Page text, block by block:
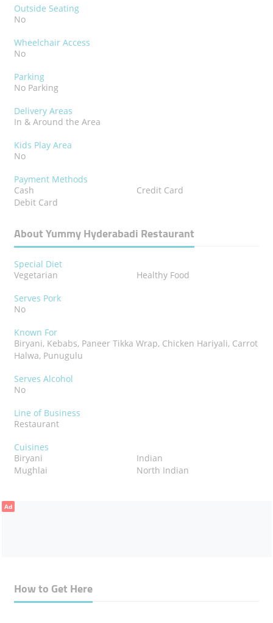
Outside Seating
No
Wheelchair Access
No
Parking
No Parking
Delivery Areas
In & Around the Area
Kids Play Area
No
Payment Methods
Cash
Credit Card
Debit Card
About Yummy Hyderabadi Restaurant
Special Diet
Vegetarian
Healthy Food
Serves Pork
No
Known For
Biryani, Kebabs, Paneer Tikka Wrap, Chicken Hariyali, Carrot
Halwa, Punugulu
Serves Alcohol
No
Line of Business
Restaurant
Cuisines
Biryani
Indian
Mughlai
North Indian
Ad
How to Get Here